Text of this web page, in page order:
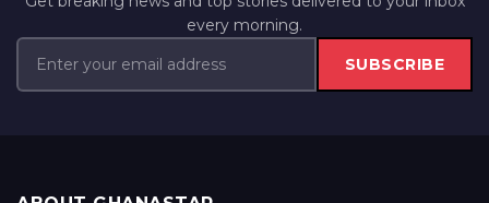
every morning.
SUBSCRIBE